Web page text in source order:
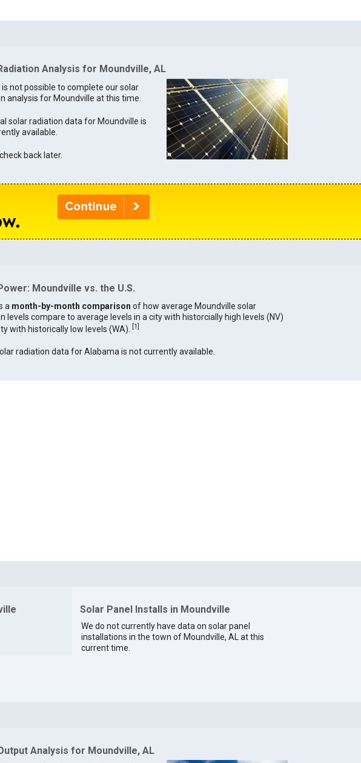
Analysis for Moundville, AL
is not possible to complete our solar
analysis for Moundville at this time.
solar radiation data for Moundville is
available.
back later.
Moundville vs. the U.S.
a month-by-month comparison of how average Moundville solar
levels compare to average levels in a city with historcially high levels (NV)
with historically low levels (WA).
[1]
radiation data for Alabama is not currently available.
Solar Panel Installs in Moundville
We do not currently have data on solar panel
installations in the town of Moundville, AL at this
current time.
Analysis for Moundville, AL